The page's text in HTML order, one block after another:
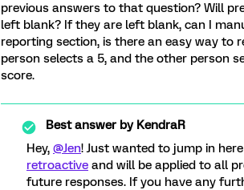
previous answers to that question? Will
left blank? If they are left blank, can I
reporting section, is there an easy way to
person selects a 5, and the other person
score.
Best answer byKendraR
Hey, @Jen! Just wanted to jump in
retroactive and will be applied to all
future responses. If you have any